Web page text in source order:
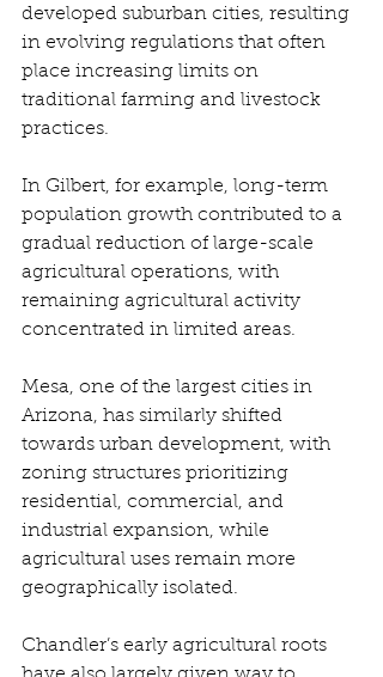
developed suburban cities, resulting
in evolving regulations that often
place increasing limits on
traditional farming and livestock
practices.
In Gilbert, for example, long-term
population growth contributed to a
gradual reduction of large-scale
agricultural operations, with
remaining agricultural activity
concentrated in limited areas.
Mesa, one of the largest cities in
Arizona, has similarly shifted
towards urban development, with
zoning structures prioritizing
residential, commercial, and
industrial expansion, while
agricultural uses remain more
geographically isolated.
Chandler’s early agricultural roots